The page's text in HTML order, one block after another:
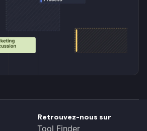
Retrouvez-nous sur
Tool Finder